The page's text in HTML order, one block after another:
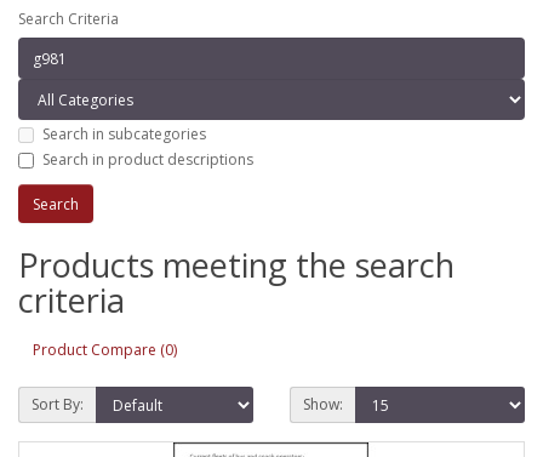
Search Criteria
Search in subcategories
Search in product descriptions
Products meeting the search
criteria
Product Compare (0)
Sort By: Show: